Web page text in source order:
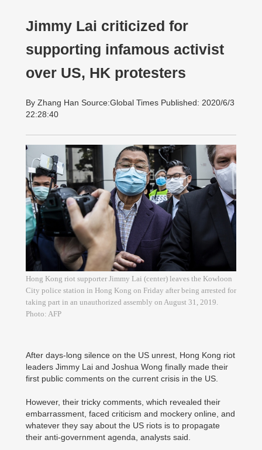
Jimmy Lai criticized for
supporting infamous activist
over US, HK protesters
By Zhang Han Source:Global Times Published: 2020/6/3
22:28:40
Hong Kong riot supporter Jimmy Lai (center) leaves the Kowloon
City police station in Hong Kong on Friday after being arrested for
taking part in an unauthorized assembly on August 31, 2019.
Photo: AFP
After days-long silence on the US unrest, Hong Kong riot
leaders Jimmy Lai and Joshua Wong finally made their
first public comments on the current crisis in the US.
However, their tricky comments, which revealed their
embarrassment, faced criticism and mockery online, and
whatever they say about the US riots is to propagate
their anti-government agenda, analysts said.